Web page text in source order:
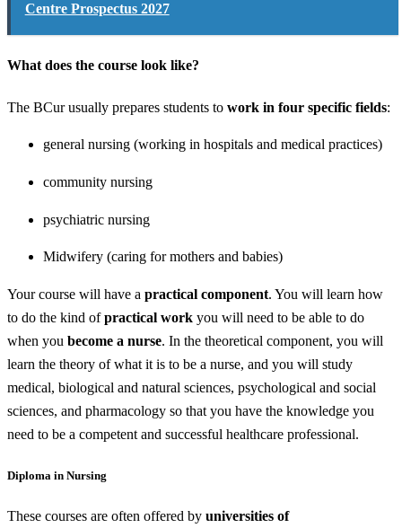
Centre Prospectus 2027
What does the course look like?
The BCur usually prepares students to work in four specific fields:
general nursing (working in hospitals and medical practices)
community nursing
psychiatric nursing
Midwifery (caring for mothers and babies)
Your course will have a practical component. You will learn how
to do the kind ofpractical work you will need to be able to do
when you become a nurse. In the theoretical component, you will
learn the theory of what it is to be a nurse, and you will study
medical, biological and natural sciences, psychological and social
sciences, and pharmacology so that you have the knowledge you
need to be a competent and successful healthcare professional.
Diploma in Nursing
These courses are often offered by universities of